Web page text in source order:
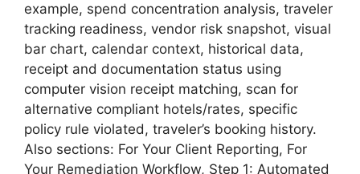
example, spend concentration analysis, traveler
tracking readiness, vendor risk snapshot, visual
bar chart, calendar context, historical data,
receipt and documentation status using
computer vision receipt matching, scan for
alternative compliant hotels/rates, specific
policy rule violated, traveler’s booking history.
Also sections: For Your Client Reporting, For
Your Remediation Workflow, Step 1: Automated